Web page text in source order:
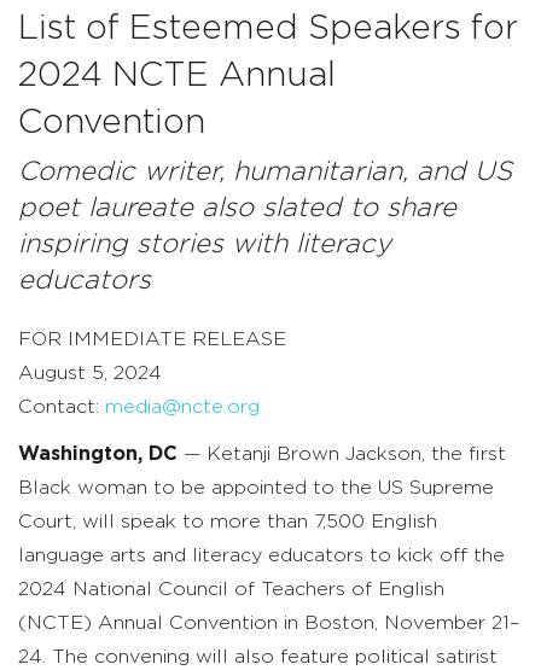
List of Esteemed Speakers for
2024 NCTE Annual
Convention
Comedic writer, humanitarian, and US
poet laureate also slated to share
inspiring stories with literacy
educators
FOR IMMEDIATE RELEASE
August 5, 2024
Contact: media@ncte.org
Washington, DC — Ketanji Brown Jackson, the first
Black woman to be appointed to the US Supreme
Court, will speak to more than 7,500 English
language arts and literacy educators to kick off the
2024 National Council of Teachers of English
(NCTE) Annual Convention in Boston, November 21–
24. The convening will also feature political satirist